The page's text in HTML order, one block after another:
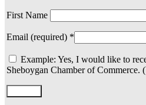
First Name
Email (required) *
Example: Yes, I would like to
Sheboygan Chamber of Commerce.